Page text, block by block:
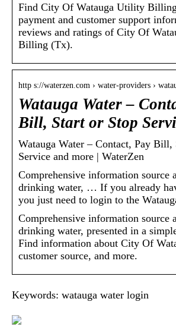
Find City Of Watauga Utility
payment and customer support
reviews and ratings of City Of
Billing (Tx).
http s://waterzen.com › water-providers ›
Watauga Water –
Bill, Start or Stop
Watauga Water – Contact, Pay Bill,
Service and more | WaterZen
Comprehensive information source
drinking water, … If you already
you just need to login to the
Comprehensive information source
drinking water, presented in a
Find information about City Of
customer source, and more.
Keywords: watauga water login